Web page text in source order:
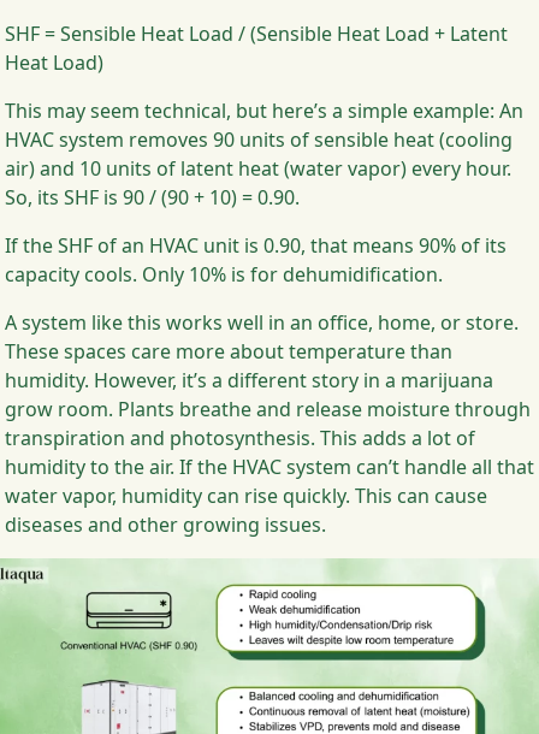
SHF = Sensible Heat Load / (Sensible Heat Load + Latent
Heat Load)
This may seem technical, but here’s a simple example: An
HVAC system removes 90 units of sensible heat (cooling
air) and 10 units of latent heat (water vapor) every hour.
So, its SHF is 90 / (90 + 10) = 0.90.
If the SHF of an HVAC unit is 0.90, that means 90% of its
capacity cools. Only 10% is for dehumidification.
A system like this works well in an office, home, or store.
These spaces care more about temperature than
humidity. However, it’s a different story in a marijuana
grow room. Plants breathe and release moisture through
transpiration and photosynthesis. This adds a lot of
humidity to the air. If the HVAC system can’t handle all that
water vapor, humidity can rise quickly. This can cause
diseases and other growing issues.